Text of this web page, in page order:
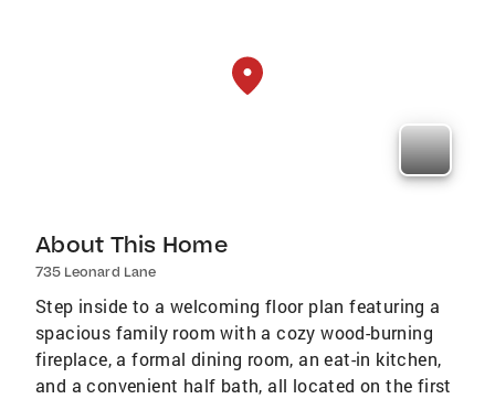
About This Home
735 Leonard Lane
Step inside to a welcoming floor plan featuring a
spacious family room with a cozy wood-burning
fireplace, a formal dining room, an eat-in kitchen,
and a convenient half bath, all located on the first